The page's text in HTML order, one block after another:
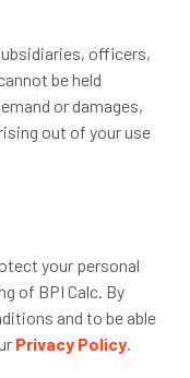
officers,
be held
or damages,
out of your use
your personal
of BPI Calc. By
and to be able
Privacy Policy.